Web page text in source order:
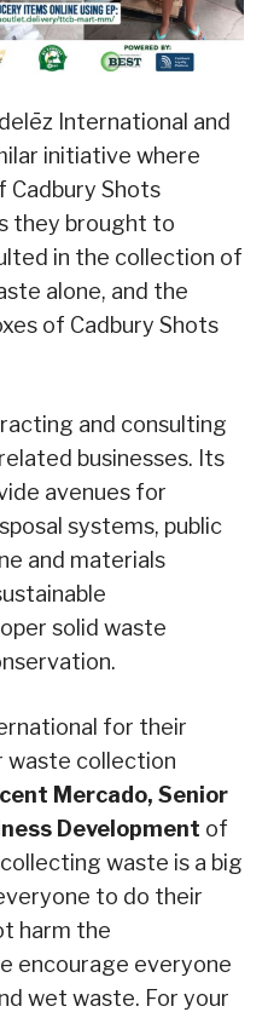
International and
initiative where
Cadbury Shots
they brought to
in the collection of
alone, and the
of Cadbury Shots
and consulting
businesses. Its
avenues for
systems, public
and materials
solid waste
for their
waste collection
Mercado, Senior
Development of
waste is a big
to do their
harm the
encourage everyone
wet waste. For your